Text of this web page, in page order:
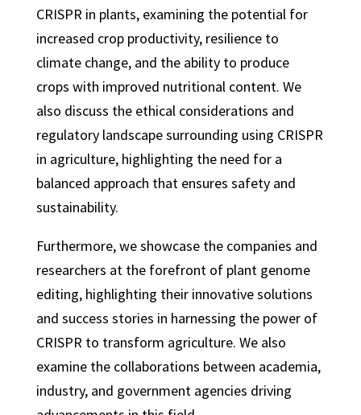
CRISPR in plants, examining the potential for
increased crop productivity, resilience to
climate change, and the ability to produce
crops with improved nutritional content. We
also discuss the ethical considerations and
regulatory landscape surrounding using CRISPR
in agriculture, highlighting the need for a
balanced approach that ensures safety and
sustainability.
Furthermore, we showcase the companies and
researchers at the forefront of plant genome
editing, highlighting their innovative solutions
and success stories in harnessing the power of
CRISPR to transform agriculture. We also
examine the collaborations between academia,
industry, and government agencies driving